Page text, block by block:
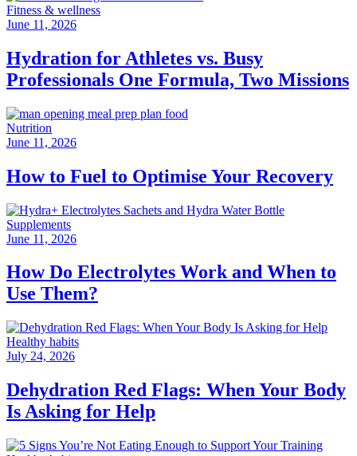
Fitness & wellness
June 11, 2026
Hydration for Athletes vs. Busy
Professionals One Formula, Two Missions
Nutrition
June 11, 2026
How to Fuel to Optimise Your Recovery
Supplements
June 11, 2026
How Do Electrolytes Work and When to
Use Them?
Healthy habits
July 24, 2026
Dehydration Red Flags: When Your Body
Is Asking for Help